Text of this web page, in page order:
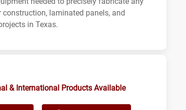
construction, laminated panels, and
in Texas.
& International Products Available